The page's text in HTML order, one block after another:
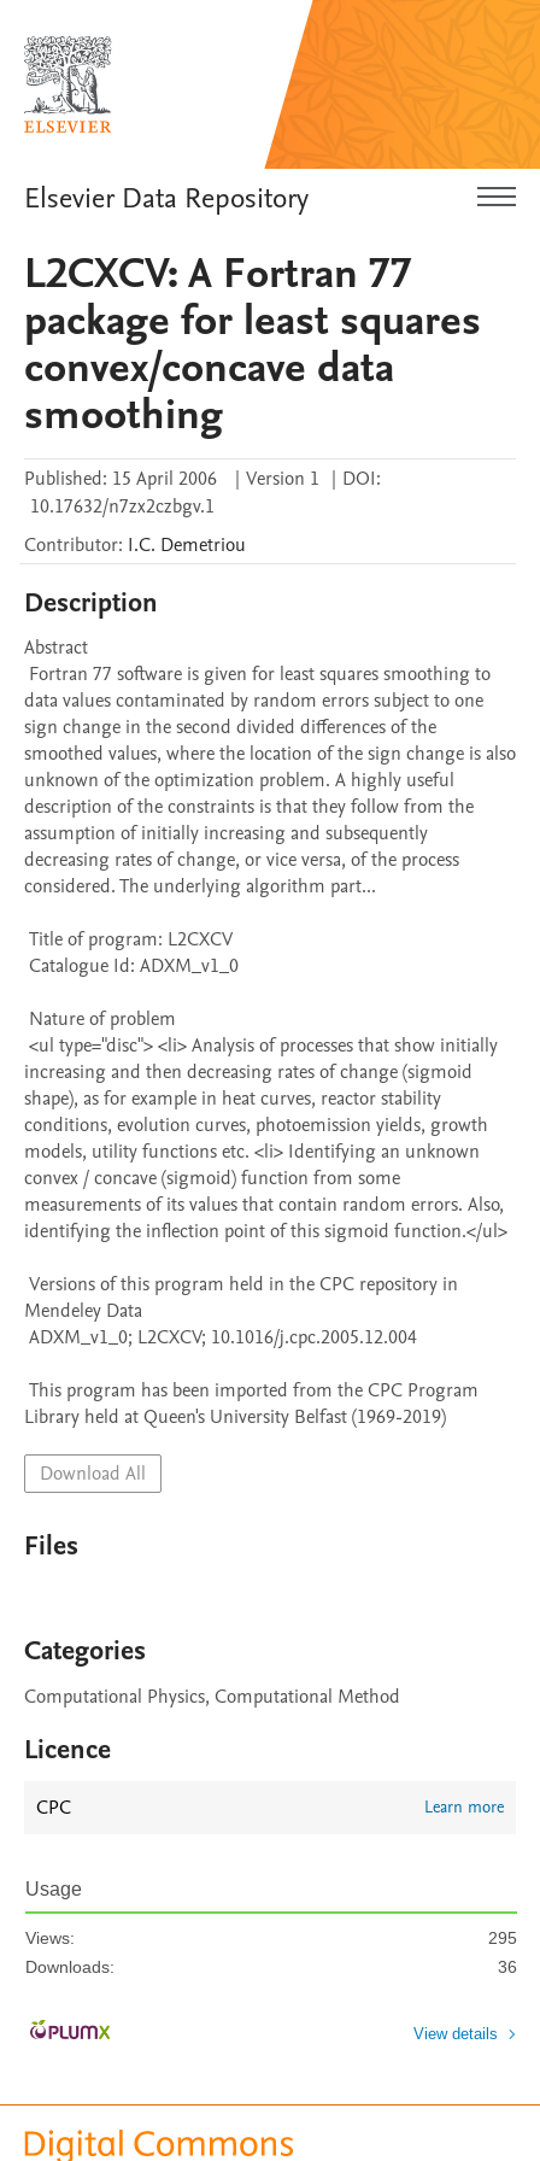
Elsevier Data Repository
L2CXCV: A Fortran 77
package for least squares
convex/concave data
smoothing
Published: 15 April 2006 | Version 1 | DOI:
10.17632/n7zx2czbgv.1
Contributor: I.C. Demetriou
Description
Abstract
data values contaminated by random errors subject to one
sign change in the second divided differences of the
smoothed values, where the location of the sign change is also
unknown of the optimization problem. A highly useful
description of the constraints is that they follow from the
assumption of initially increasing and subsequently
decreasing rates of change, or vice versa, of the process
considered. The underlying algorithm part...
increasing and then decreasing rates of change (sigmoid
shape), as for example in heat curves, reactor stability
conditions, evolution curves, photoemission yields, growth
models, utility functions etc. <li> Identifying an unknown
convex / concave (sigmoid) function from some
measurements of its values that contain random errors. Also,
identifying the inflection point of this sigmoid function.</ul>
Mendeley Data
Library held at Queen's University Belfast (1969-2019)
Download All
Files
Categories
Computational Physics, Computational Method
Licence
CPC Learn more
Usage
Views:
295
Downloads:
36
View details